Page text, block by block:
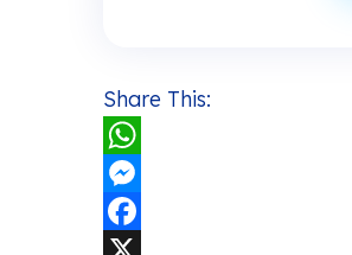
Share This:
WhatsApp
Messenger
Facebook